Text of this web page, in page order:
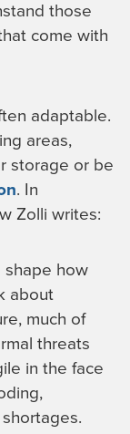
those
come with
adaptable.
areas,
storage or be
. In
Zolli writes:
shape how
about
much of
threats
in the face